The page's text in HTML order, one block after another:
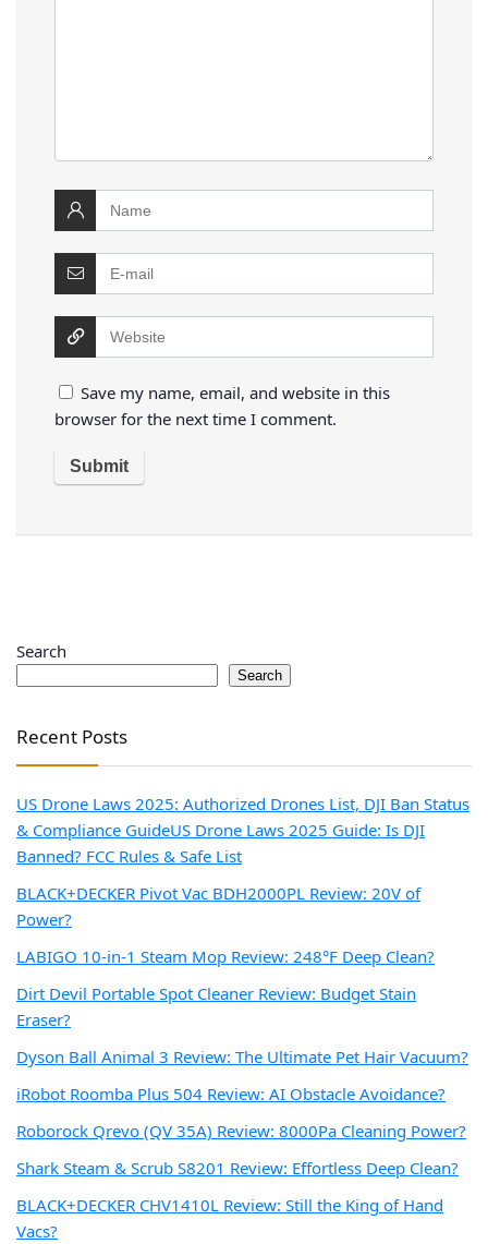
Save my name, email, and website in this
browser for the next time I comment.
Search
Search
Recent Posts
US Drone Laws 2025: Authorized Drones List, DJI Ban Status
& Compliance GuideUS Drone Laws 2025 Guide: Is DJI
Banned? FCC Rules & Safe List
BLACK+DECKER Pivot Vac BDH2000PL Review: 20V of
Power?
LABIGO 10-in-1 Steam Mop Review: 248°F Deep Clean?
Dirt Devil Portable Spot Cleaner Review: Budget Stain
Eraser?
Dyson Ball Animal 3 Review: The Ultimate Pet Hair Vacuum?
iRobot Roomba Plus 504 Review: AI Obstacle Avoidance?
Roborock Qrevo (QV 35A) Review: 8000Pa Cleaning Power?
Shark Steam & Scrub S8201 Review: Effortless Deep Clean?
BLACK+DECKER CHV1410L Review: Still the King of Hand
Vacs?